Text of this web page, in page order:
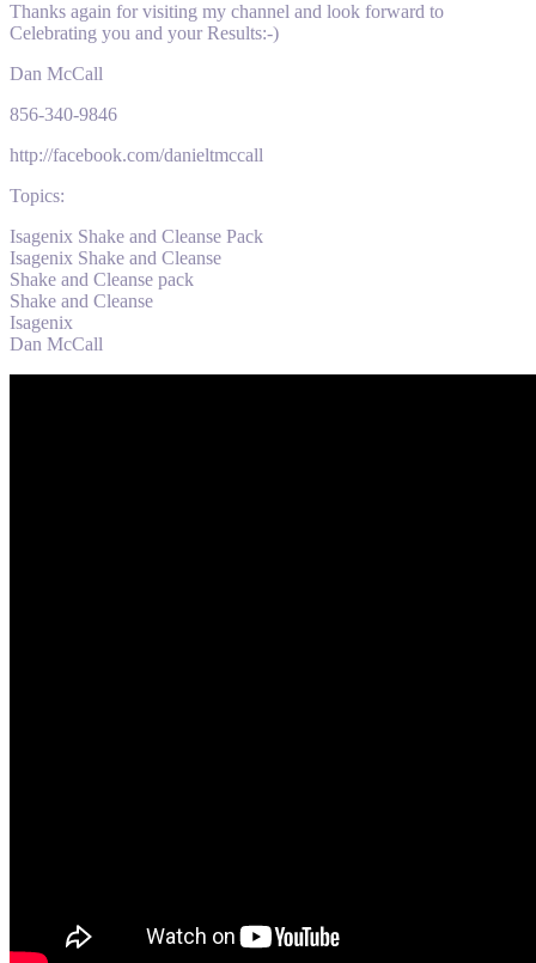
Thanks again for visiting my channel and look forward to
Celebrating you and your Results:-)
Dan McCall
856-340-9846
http://facebook.com/danieltmccall
Topics:
Isagenix Shake and Cleanse Pack
Isagenix Shake and Cleanse
Shake and Cleanse pack
Shake and Cleanse
Isagenix
Dan McCall